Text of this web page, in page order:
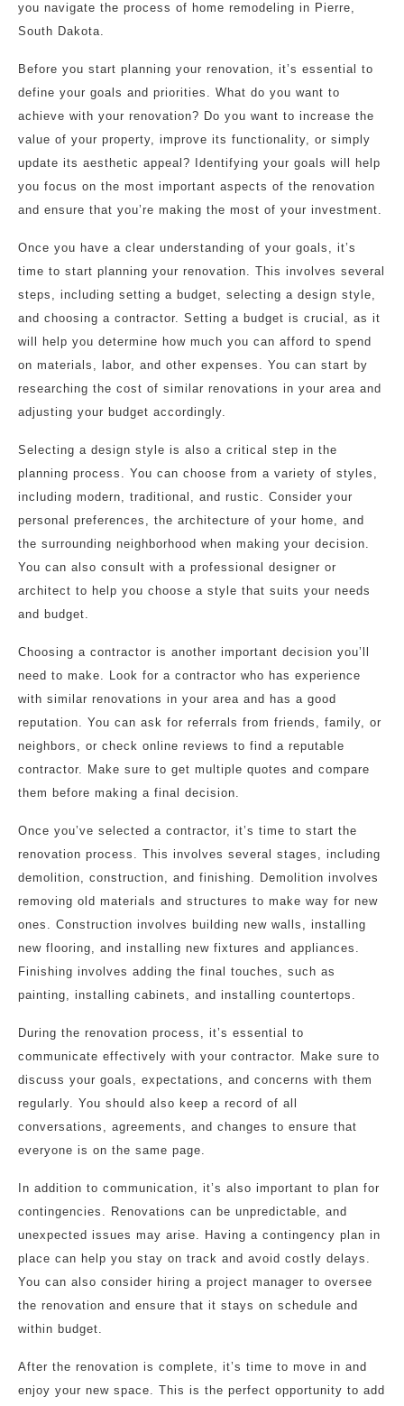
you navigate the process of home remodeling in Pierre,
South Dakota.
Before you start planning your renovation, it’s essential to
define your goals and priorities. What do you want to
achieve with your renovation? Do you want to increase the
value of your property, improve its functionality, or simply
update its aesthetic appeal? Identifying your goals will help
you focus on the most important aspects of the renovation
and ensure that you’re making the most of your investment.
Once you have a clear understanding of your goals, it’s
time to start planning your renovation. This involves several
steps, including setting a budget, selecting a design style,
and choosing a contractor. Setting a budget is crucial, as it
will help you determine how much you can afford to spend
on materials, labor, and other expenses. You can start by
researching the cost of similar renovations in your area and
adjusting your budget accordingly.
Selecting a design style is also a critical step in the
planning process. You can choose from a variety of styles,
including modern, traditional, and rustic. Consider your
personal preferences, the architecture of your home, and
the surrounding neighborhood when making your decision.
You can also consult with a professional designer or
architect to help you choose a style that suits your needs
and budget.
Choosing a contractor is another important decision you’ll
need to make. Look for a contractor who has experience
with similar renovations in your area and has a good
reputation. You can ask for referrals from friends, family, or
neighbors, or check online reviews to find a reputable
contractor. Make sure to get multiple quotes and compare
them before making a final decision.
Once you’ve selected a contractor, it’s time to start the
renovation process. This involves several stages, including
demolition, construction, and finishing. Demolition involves
removing old materials and structures to make way for new
ones. Construction involves building new walls, installing
new flooring, and installing new fixtures and appliances.
Finishing involves adding the final touches, such as
painting, installing cabinets, and installing countertops.
During the renovation process, it’s essential to
communicate effectively with your contractor. Make sure to
discuss your goals, expectations, and concerns with them
regularly. You should also keep a record of all
conversations, agreements, and changes to ensure that
everyone is on the same page.
In addition to communication, it’s also important to plan for
contingencies. Renovations can be unpredictable, and
unexpected issues may arise. Having a contingency plan in
place can help you stay on track and avoid costly delays.
You can also consider hiring a project manager to oversee
the renovation and ensure that it stays on schedule and
within budget.
After the renovation is complete, it’s time to move in and
enjoy your new space. This is the perfect opportunity to add